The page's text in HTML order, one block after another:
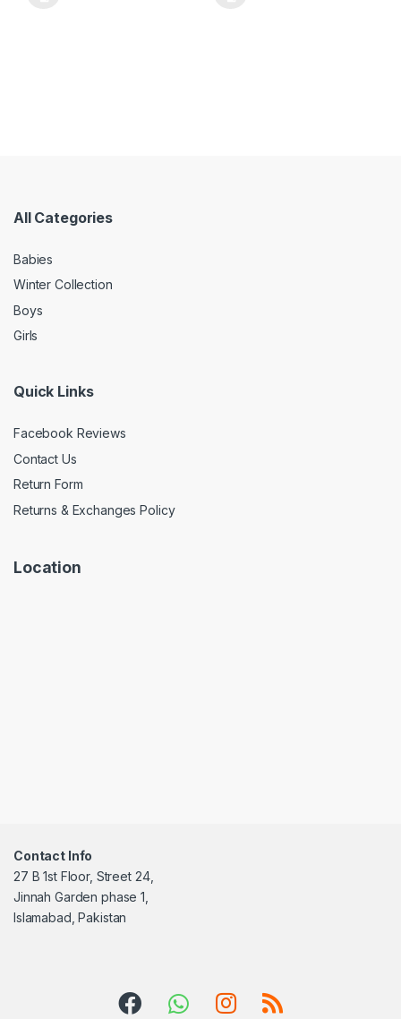
All Categories
Babies
Winter Collection
Boys
Girls
Quick Links
Facebook Reviews
Contact Us
Return Form
Returns & Exchanges Policy
Location
Contact Info
27 B 1st Floor, Street 24,
Jinnah Garden phase 1,
Islamabad, Pakistan